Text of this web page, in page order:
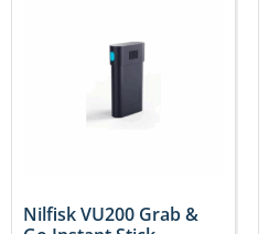
Nilfisk VU200 Grab &